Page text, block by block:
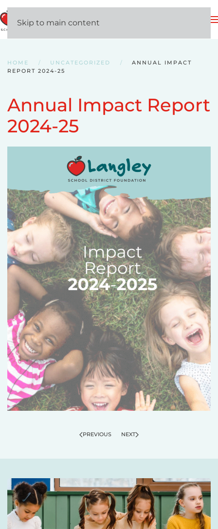
Skip to main content
HOME UNCATEGORIZED
ANNUAL IMPACT
REPORT 2024-25
Annual Impact Report
2024-25
PREVIOUS NEXT